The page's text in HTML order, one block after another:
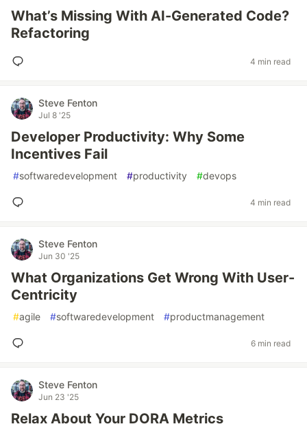
What’s Missing With AI-Generated Code?
Refactoring
4 min read
Steve Fenton
Jul 8 '25
Developer Productivity: Why Some
Incentives Fail
#softwaredevelopment #productivity #devops
4 min read
Steve Fenton
Jun 30 '25
What Organizations Get Wrong With User-
Centricity
#agile #softwaredevelopment #productmanagement
6 min read
Steve Fenton
Jun 23 '25
Relax About Your DORA Metrics